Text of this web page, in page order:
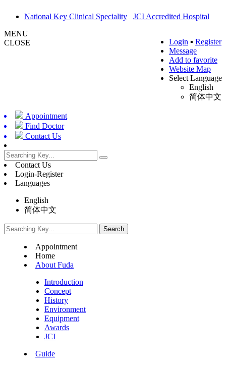
National Key Clinical Speciality JCI Accredited Hospital
Login ▪ Register
Message
Add to favorite
Website Map
Select Language
English
简体中文
MENU
CLOSE
Appointment
Find Doctor
Contact Us
Contact Us
Login-Register
Languages
English
简体中文
Appointment
Home
About Fuda
Introduction
Concept
History
Environment
Equipment
Awards
JCI
Guide